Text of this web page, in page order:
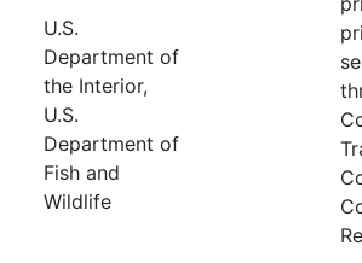
U.S.
Department of
the Interior,
U.S.
Department of
Fish and
Wildlife